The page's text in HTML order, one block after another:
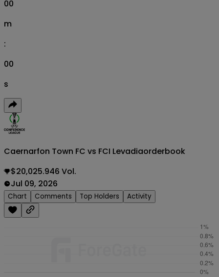
00
m
:
00
s
Caernarfon Town FC vs FCI Levadiaorderbook
$20,025.946 Vol.
Jul 09, 2026
Chart Comments Top Holders Activity